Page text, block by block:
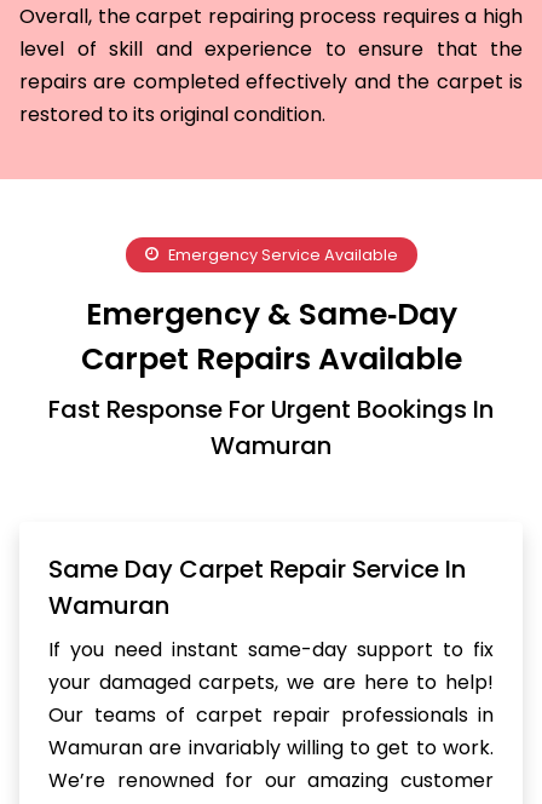
Overall, the carpet repairing process requires a high
level of skill and experience to ensure that the
repairs are completed effectively and the carpet is
restored to its original condition.
Emergency Service Available
Emergency & Same‑Day
Carpet Repairs Available
Fast Response For Urgent Bookings In
Wamuran
Same Day Carpet Repair Service In
Wamuran
If you need instant same-day support to fix
your damaged carpets, we are here to help!
Our teams of carpet repair professionals in
Wamuran are invariably willing to get to work.
We’re renowned for our amazing customer